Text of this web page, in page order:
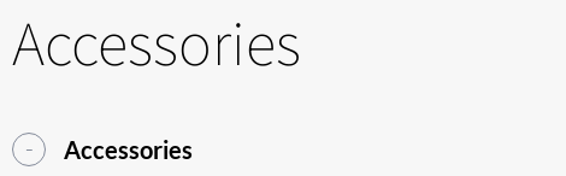
Accessories
Accessories